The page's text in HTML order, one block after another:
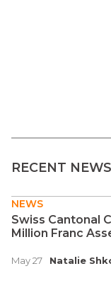
RECENT NEWS
NEWS
Swiss Cantonal
Million Franc
May 27 Natalie